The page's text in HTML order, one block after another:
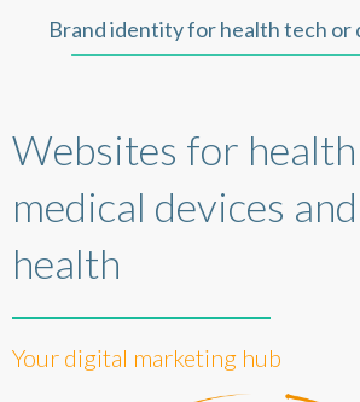
Brand identity for health tech or
Websites for
medical devices
health
Your digital marketing hub